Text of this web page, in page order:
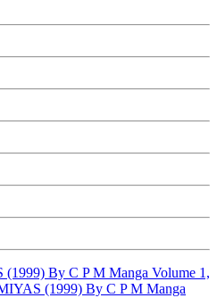
By C P M Manga Volume 1,
(1999) By C P M Manga